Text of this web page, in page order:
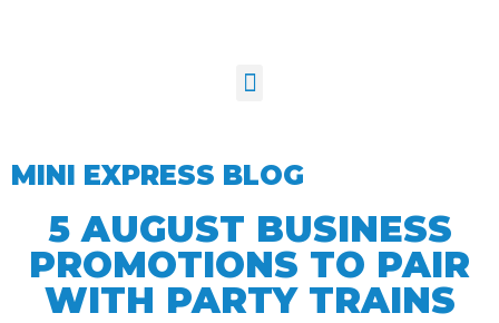
MINI EXPRESS BLOG
5 AUGUST BUSINESS
PROMOTIONS TO PAIR
WITH PARTY TRAINS